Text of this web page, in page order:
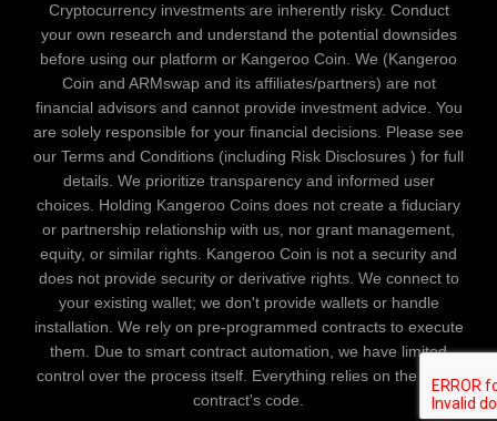
Cryptocurrency investments are inherently risky. Conduct
your own research and understand the potential downsides
before using our platform or Kangeroo Coin. We (Kangeroo
Coin and ARMswap and its affiliates/partners) are not
financial advisors and cannot provide investment advice. You
are solely responsible for your financial decisions. Please see
our Terms and Conditions (including Risk Disclosures ) for full
details. We prioritize transparency and informed user
choices. Holding Kangeroo Coins does not create a fiduciary
or partnership relationship with us, nor grant management,
equity, or similar rights. Kangeroo Coin is not a security and
does not provide security or derivative rights. We connect to
your existing wallet; we don't provide wallets or handle
installation. We rely on pre-programmed contracts to execute
them. Due to smart contract automation, we have limited
control over the process itself. Everything relies on the smart
contract's code.